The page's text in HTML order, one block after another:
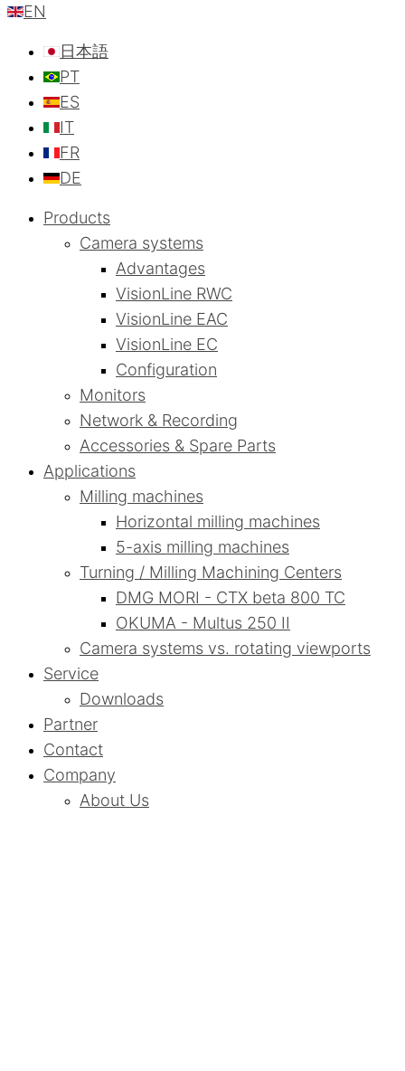
EN
日本語
PT
ES
IT
FR
DE
Products
Camera systems
Advantages
VisionLine RWC
VisionLine EAC
VisionLine EC
Configuration
Monitors
Network & Recording
Accessories & Spare Parts
Applications
Milling machines
Horizontal milling machines
5-axis milling machines
Turning / Milling Machining Centers
DMG MORI - CTX beta 800 TC
OKUMA - Multus 250 II
Camera systems vs. rotating viewports
Service
Downloads
Partner
Contact
Company
About Us